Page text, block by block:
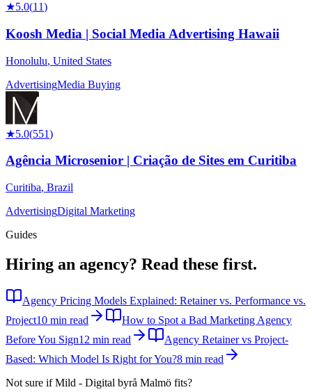
★5.0(11)
Koosh Media | Social Media Advertising Hawaii
Honolulu, United States
AdvertisingMedia Buying
★5.0(551)
Agência Microsenior | Criação de Sites em Curitiba
Curitiba, Brazil
AdvertisingDigital Marketing
Guides
Hiring an agency? Read these first.
Agency Pricing Models Explained: Retainer vs. Performance vs.
Project10 min read
How to Spot a Bad Marketing Agency
Before You Sign12 min read
Agency Retainer vs Project-
Based: Which Model Is Right for You?8 min read
Not sure ifMild - Digital byrå Malmö fits?